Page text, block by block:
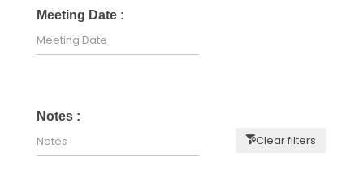
Meeting Date :
Notes :
Clear filters